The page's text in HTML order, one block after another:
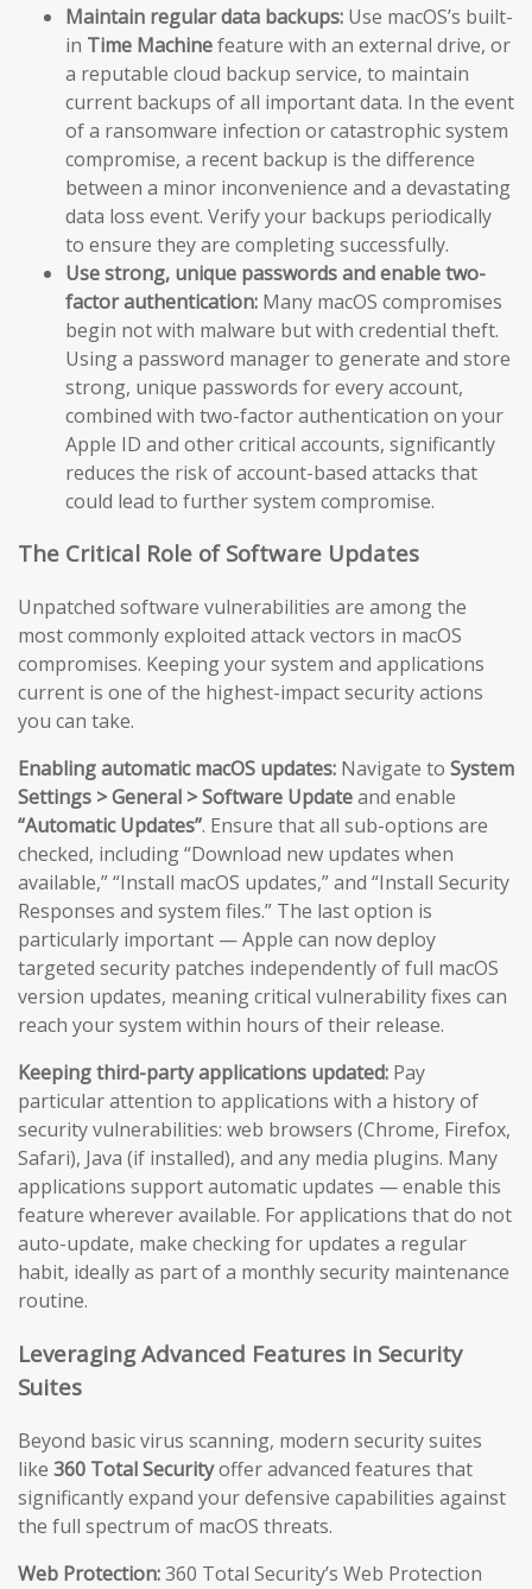
Maintain regular data backups: Use macOS’s built-
in Time Machinefeature with an external drive, or
a reputable cloud backup service, to maintain
current backups of all important data. In the event
of a ransomware infection or catastrophic system
compromise, a recent backup is the difference
between a minor inconvenience and a devastating
data loss event. Verify your backups periodically
to ensure they are completing successfully.
Use strong, unique passwords and enable two-
factor authentication: Many macOS compromises
begin not with malware but with credential theft.
Using a password manager to generate and store
strong, unique passwords for every account,
combined with two-factor authentication on your
Apple ID and other critical accounts, significantly
reduces the risk of account-based attacks that
could lead to further system compromise.
The Critical Role of Software Updates
Unpatched software vulnerabilities are among the
most commonly exploited attack vectors in macOS
compromises. Keeping your system and applications
current is one of the highest-impact security actions
you can take.
Enabling automatic macOS updates: Navigate to System
Settings > General > Software Updateand enable
“Automatic Updates”. Ensure that all sub-options are
checked, including “Download new updates when
available,” “Install macOS updates,” and “Install Security
Responses and system files.” The last option is
particularly important — Apple can now deploy
targeted security patches independently of full macOS
version updates, meaning critical vulnerability fixes can
reach your system within hours of their release.
Keeping third-party applications updated: Pay
particular attention to applications with a history of
security vulnerabilities: web browsers (Chrome, Firefox,
Safari), Java (if installed), and any media plugins. Many
applications support automatic updates — enable this
feature wherever available. For applications that do not
auto-update, make checking for updates a regular
habit, ideally as part of a monthly security maintenance
routine.
Leveraging Advanced Features in Security
Suites
Beyond basic virus scanning, modern security suites
like 360 Total Securityoffer advanced features that
significantly expand your defensive capabilities against
the full spectrum of macOS threats.
Web Protection:360 Total Security’s Web Protection